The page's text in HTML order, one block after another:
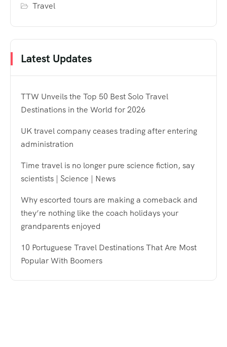
Travel
Latest Updates
TTW Unveils the Top 50 Best Solo Travel
Destinations in the World for 2026
UK travel company ceases trading after entering
administration
Time travel is no longer pure science fiction, say
scientists | Science | News
Why escorted tours are making a comeback and
they’re nothing like the coach holidays your
grandparents enjoyed
10 Portuguese Travel Destinations That Are Most
Popular With Boomers